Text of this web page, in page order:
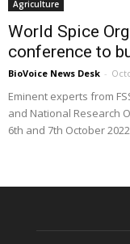
Agriculture
World Spice
conference to
BioVoice News Desk -
Eminent experts from
and National Research
6th and 7th October 2022